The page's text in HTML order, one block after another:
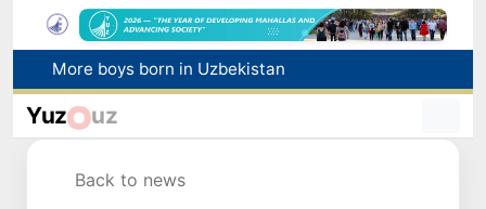
More boys born in Uzbekistan
Number of foreigners coming to Uzbekistan for study purposes increases 2.2 times
Yuz uz
Back to news